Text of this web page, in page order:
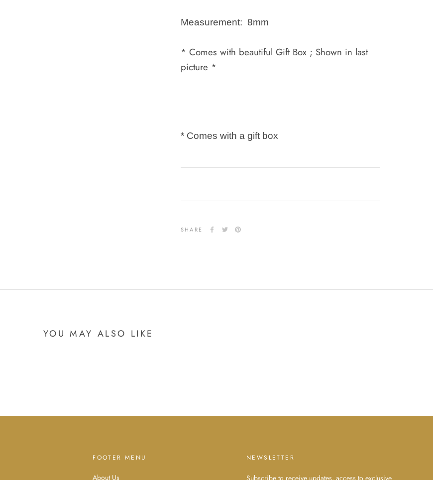
Measurement: 8mm
* Comes with beautiful Gift Box ; Shown in last
picture *
* Comes with a gift box
SHARE
YOU MAY ALSO LIKE
FOOTER MENU
About Us
NEWSLETTER
Subscribe to receive updates, access to exclusive